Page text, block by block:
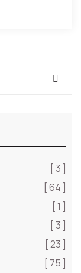
[ 3 ]
[ 64 ]
[ 1 ]
[ 3 ]
[ 23 ]
[ 75 ]